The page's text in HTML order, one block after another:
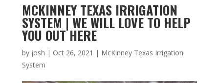
MCKINNEY TEXAS IRRIGATION
SYSTEM | WE WILL LOVE TO HELP
YOU OUT HERE
by josh | Oct 26, 2021 | McKinney Texas Irrigation
System